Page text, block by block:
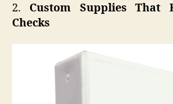
2. Custom Supplies That
Checks